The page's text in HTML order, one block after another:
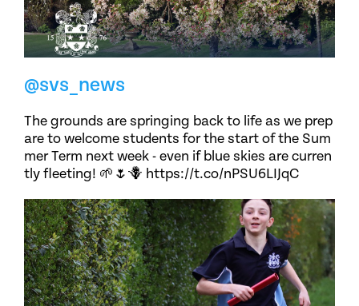
@svs_news
The grounds are springing back to life as we prep
are to welcome students for the start of the Sum
mer Term next week - even if blue skies are curren
tly fleeting! 🌱🌷🪻 https://t.co/nPSU6LIJqC